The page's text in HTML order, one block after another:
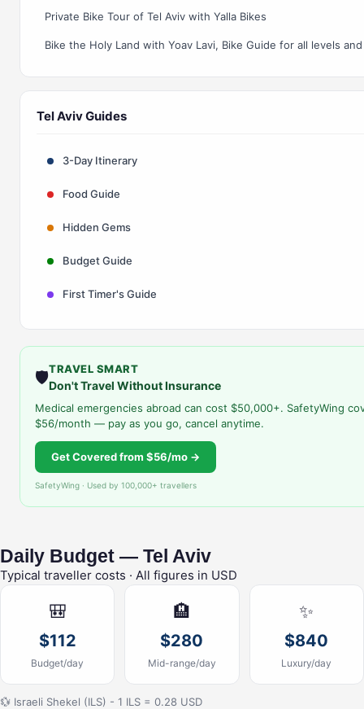
Private Bike Tour of Tel Aviv with Yalla Bikes
Tel Aviv Guides
3-Day Itinerary
Food Guide
Hidden Gems
Budget Guide
First Timer's Guide
🛡️TRAVEL SMART
Don't Travel Without Insurance
Medical emergencies abroad can cost $50,000+. SafetyWing
$56/month — pay as you go, cancel anytime.
Get Covered from $56/mo →
SafetyWing · Used by 100,000+ travellers
Daily Budget — Tel Aviv
Typical traveller costs · All figures in USD
🎒
$112
Budget/day
🏨
$280
Mid-range/day
✨
$840
Luxury/day
💱 Israeli Shekel (ILS) - 1 ILS = 0.28 USD